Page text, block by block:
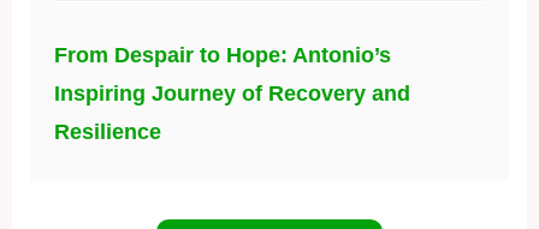
From Despair to Hope: Antonio’s
Inspiring Journey of Recovery and
Resilience